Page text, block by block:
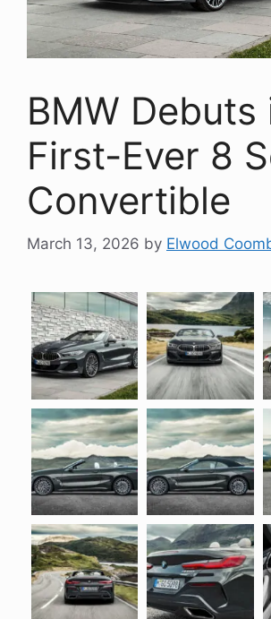
BMW Debuts
First-Ever 8
Convertible
March 13, 2026 by Elwood